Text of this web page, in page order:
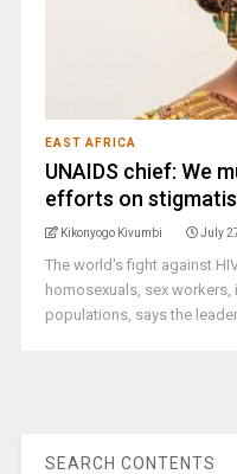
EAST AFRICA
UNAIDS chief: We
efforts on
Kikonyogo Kivumbi July
The world's fight against
homosexuals, sex
populations, says the leader
SEARCH CONTENTS